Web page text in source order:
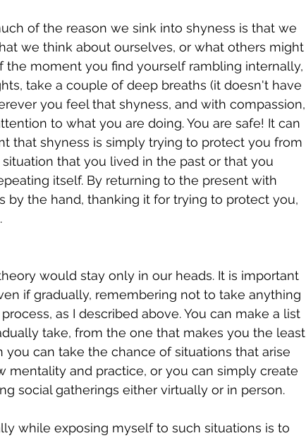
of the reason we sink into shyness is that we
we think about ourselves, or what others might
the moment you find yourself rambling internally,
take a couple of deep breaths (it doesn't have
you feel that shyness, and with compassion,
to what you are doing. You are safe! It can
that shyness is simply trying to protect you from
that you lived in the past or that you
itself. By returning to the present with
by the hand, thanking it for trying to protect you,
would stay only in our heads. It is important
if gradually, remembering not to take anything
as I described above. You can make a list
take, from the one that makes you the least
you can take the chance of situations that arise
and practice, or you can simply create
social gatherings either virtually or in person.
while exposing myself to such situations is to